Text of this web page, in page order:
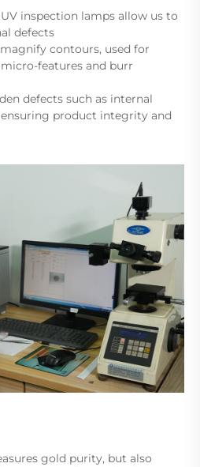
inspection lamps allow us to
defects
contours, used for
features and burr
defects such as internal
product integrity and
gold purity, but also